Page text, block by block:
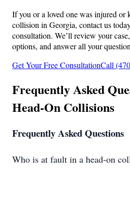
If you or a loved one was injured or
collision in Georgia, contact us
consultation. We’ll review your
options, and answer all your
Get Your Free ConsultationCall
Frequently Asked
Head-On Collisions
Frequently Asked Questions
Who is at fault in a head-on